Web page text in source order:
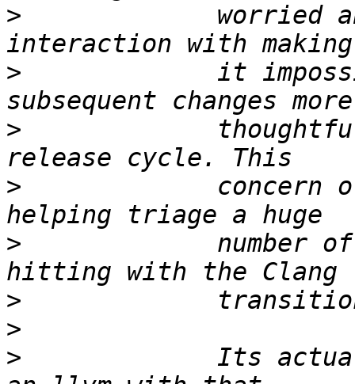
>
worried
>
it
>
>
concern
>
number
>
>
>
Its